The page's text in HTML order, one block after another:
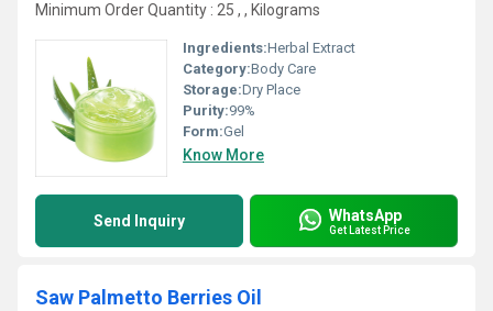
Minimum Order Quantity : 25 , , Kilograms
Ingredients:Herbal Extract
Category:Body Care
Storage:Dry Place
Purity:99%
Form:Gel
Know More
Send Inquiry WhatsApp
Get Latest Price
Saw Palmetto Berries Oil